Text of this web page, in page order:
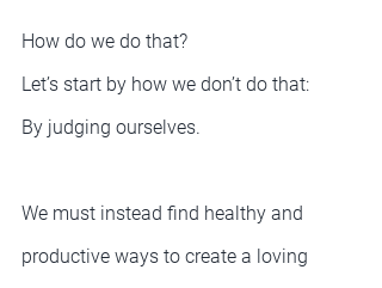
How do we do that?
Let’s start by how we don’t do that:
By judging ourselves.
We must instead find healthy and
productive ways to create a loving